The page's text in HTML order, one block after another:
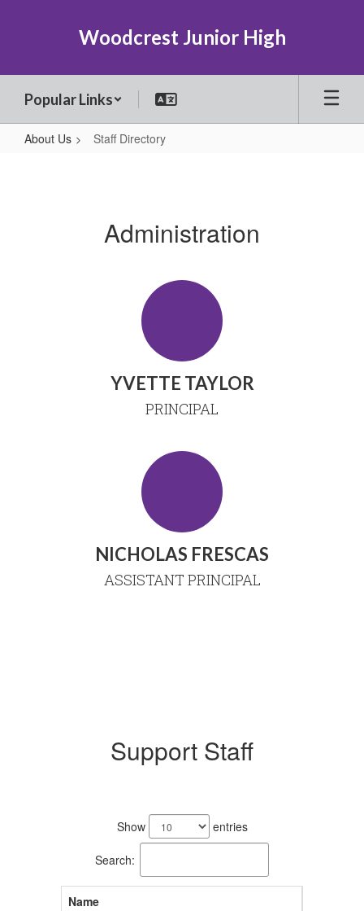
Woodcrest Junior High
Popular Links
About Us Staff Directory
Administration
YVETTE TAYLOR
PRINCIPAL
NICHOLAS FRESCAS
ASSISTANT PRINCIPAL
Support Staff
Show entries
Search:
Name